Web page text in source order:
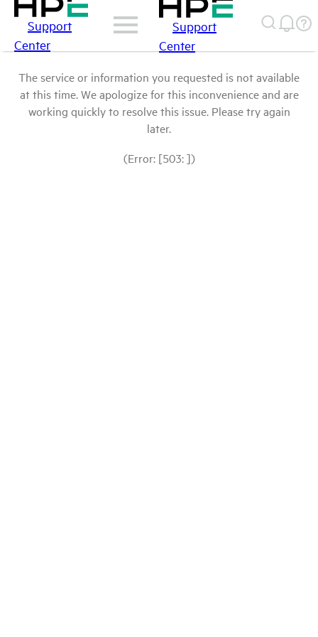
Support
Center
Support
Center
The service or information you requested is not available
at this time. We apologize for this inconvenience and are
working quickly to resolve this issue. Please try again
later.
(Error: [503: ])